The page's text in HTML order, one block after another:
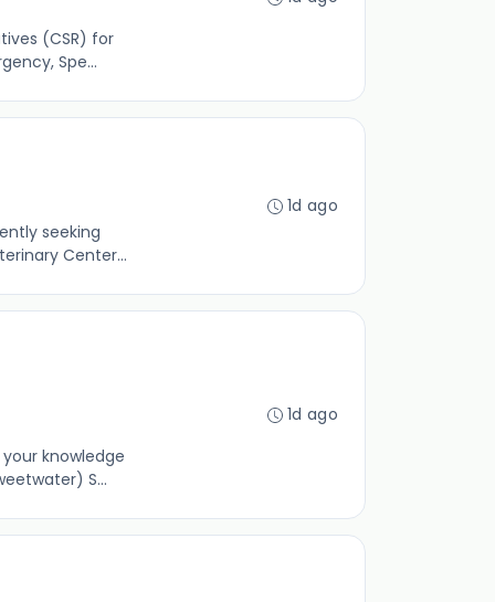
(CSR) for
Spe...
seeking
Center...
1d ago
knowledge
S...
1d ago